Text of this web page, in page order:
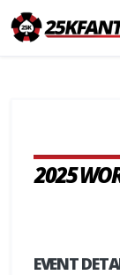
2025
EVENT